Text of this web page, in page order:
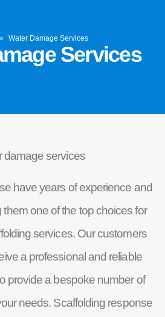
» Water Damage Services
Services
damage services
have years of experience and
one of the top choices for
services. Our customers
a professional and reliable
provide a bespoke number of
needs. Scaffolding response